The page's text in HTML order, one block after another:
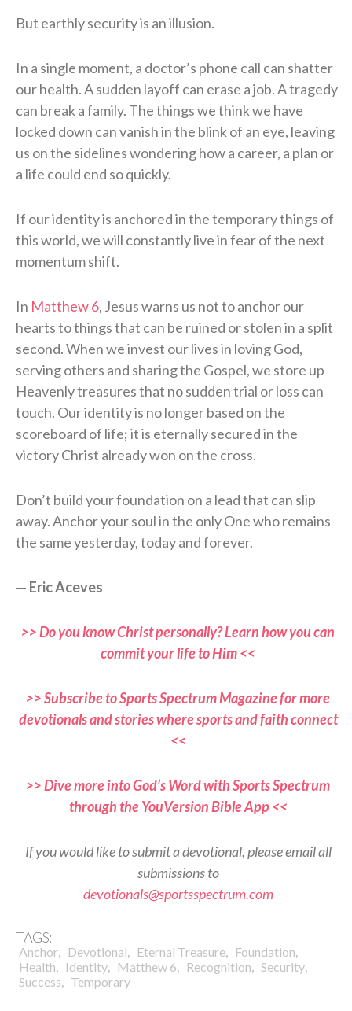
But earthly security is an illusion.
In a single moment, a doctor’s phone call can shatter
our health. A sudden layoff can erase a job. A tragedy
can break a family. The things we think we have
locked down can vanish in the blink of an eye, leaving
us on the sidelines wondering how a career, a plan or
a life could end so quickly.
If our identity is anchored in the temporary things of
this world, we will constantly live in fear of the next
momentum shift.
In Matthew 6, Jesus warns us not to anchor our
hearts to things that can be ruined or stolen in a split
second. When we invest our lives in loving God,
serving others and sharing the Gospel, we store up
Heavenly treasures that no sudden trial or loss can
touch. Our identity is no longer based on the
scoreboard of life; it is eternally secured in the
victory Christ already won on the cross.
Don’t build your foundation on a lead that can slip
away. Anchor your soul in the only One who remains
the same yesterday, today and forever.
— Eric Aceves
>> Do you know Christ personally? Learn how you can
commit your life to Him <<
>> Subscribe to Sports Spectrum Magazine for more
devotionals and stories where sports and faith connect
<<
>> Dive more into God’s Word with Sports Spectrum
through the YouVersion Bible App <<
If you would like to submit a devotional, please email all
submissions to
devotionals@sportsspectrum.com
TAGS:
Anchor, Devotional, Eternal Treasure, Foundation,
Health, Identity, Matthew 6, Recognition, Security,
Success, Temporary